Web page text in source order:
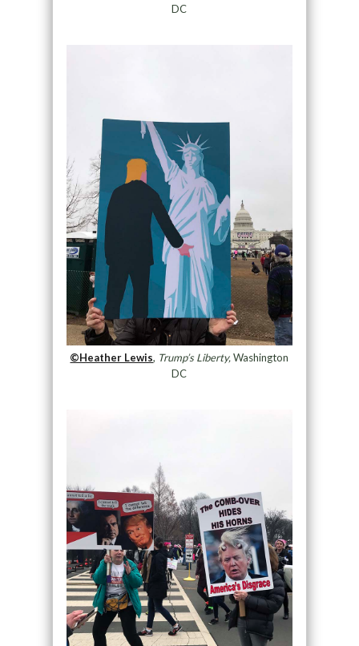
DC
©Heather Lewis, Trump’s Liberty,Washington
DC